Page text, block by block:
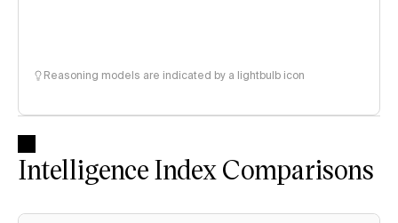
Reasoning models are indicated by a lightbulb icon
Intelligence Index Comparisons